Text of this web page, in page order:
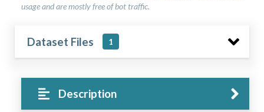
usage and are mostly free of bot traffic.
Dataset Files 1
Description